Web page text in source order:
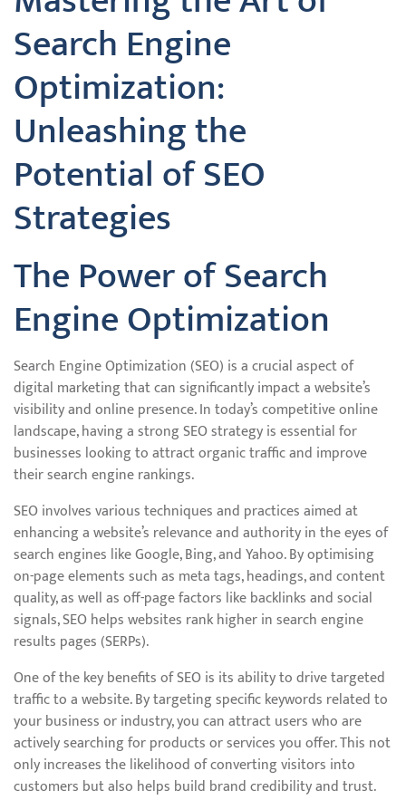
Search Engine
Optimization:
Unleashing the
Potential of SEO
Strategies
The Power of Search
Engine Optimization
Search Engine Optimization (SEO) is a crucial aspect of
digital marketing that can significantly impact a website’s
visibility and online presence. In today’s competitive online
landscape, having a strong SEO strategy is essential for
businesses looking to attract organic traffic and improve
their search engine rankings.
SEO involves various techniques and practices aimed at
enhancing a website’s relevance and authority in the eyes of
search engines like Google, Bing, and Yahoo. By optimising
on-page elements such as meta tags, headings, and content
quality, as well as off-page factors like backlinks and social
signals, SEO helps websites rank higher in search engine
results pages (SERPs).
One of the key benefits of SEO is its ability to drive targeted
traffic to a website. By targeting specific keywords related to
your business or industry, you can attract users who are
actively searching for products or services you offer. This not
only increases the likelihood of converting visitors into
customers but also helps build brand credibility and trust.